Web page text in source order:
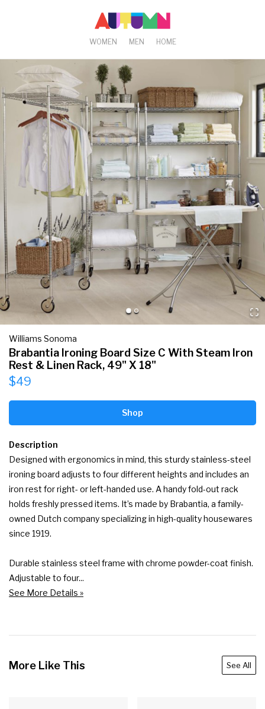
WOMEN MEN HOME
Williams Sonoma
Brabantia Ironing Board Size C With Steam Iron
Rest & Linen Rack, 49" X 18"
$49
Shop
Description
Designed with ergonomics in mind, this sturdy stainless-steel
ironing board adjusts to four different heights and includes an
iron rest for right- or left-handed use. A handy fold-out rack
holds freshly pressed items. It’s made by Brabantia, a family-
owned Dutch company specializing in high-quality housewares
since 1919.
Durable stainless steel frame with chrome powder-coat finish.
Adjustable to four...
See More Details »
More Like This See All